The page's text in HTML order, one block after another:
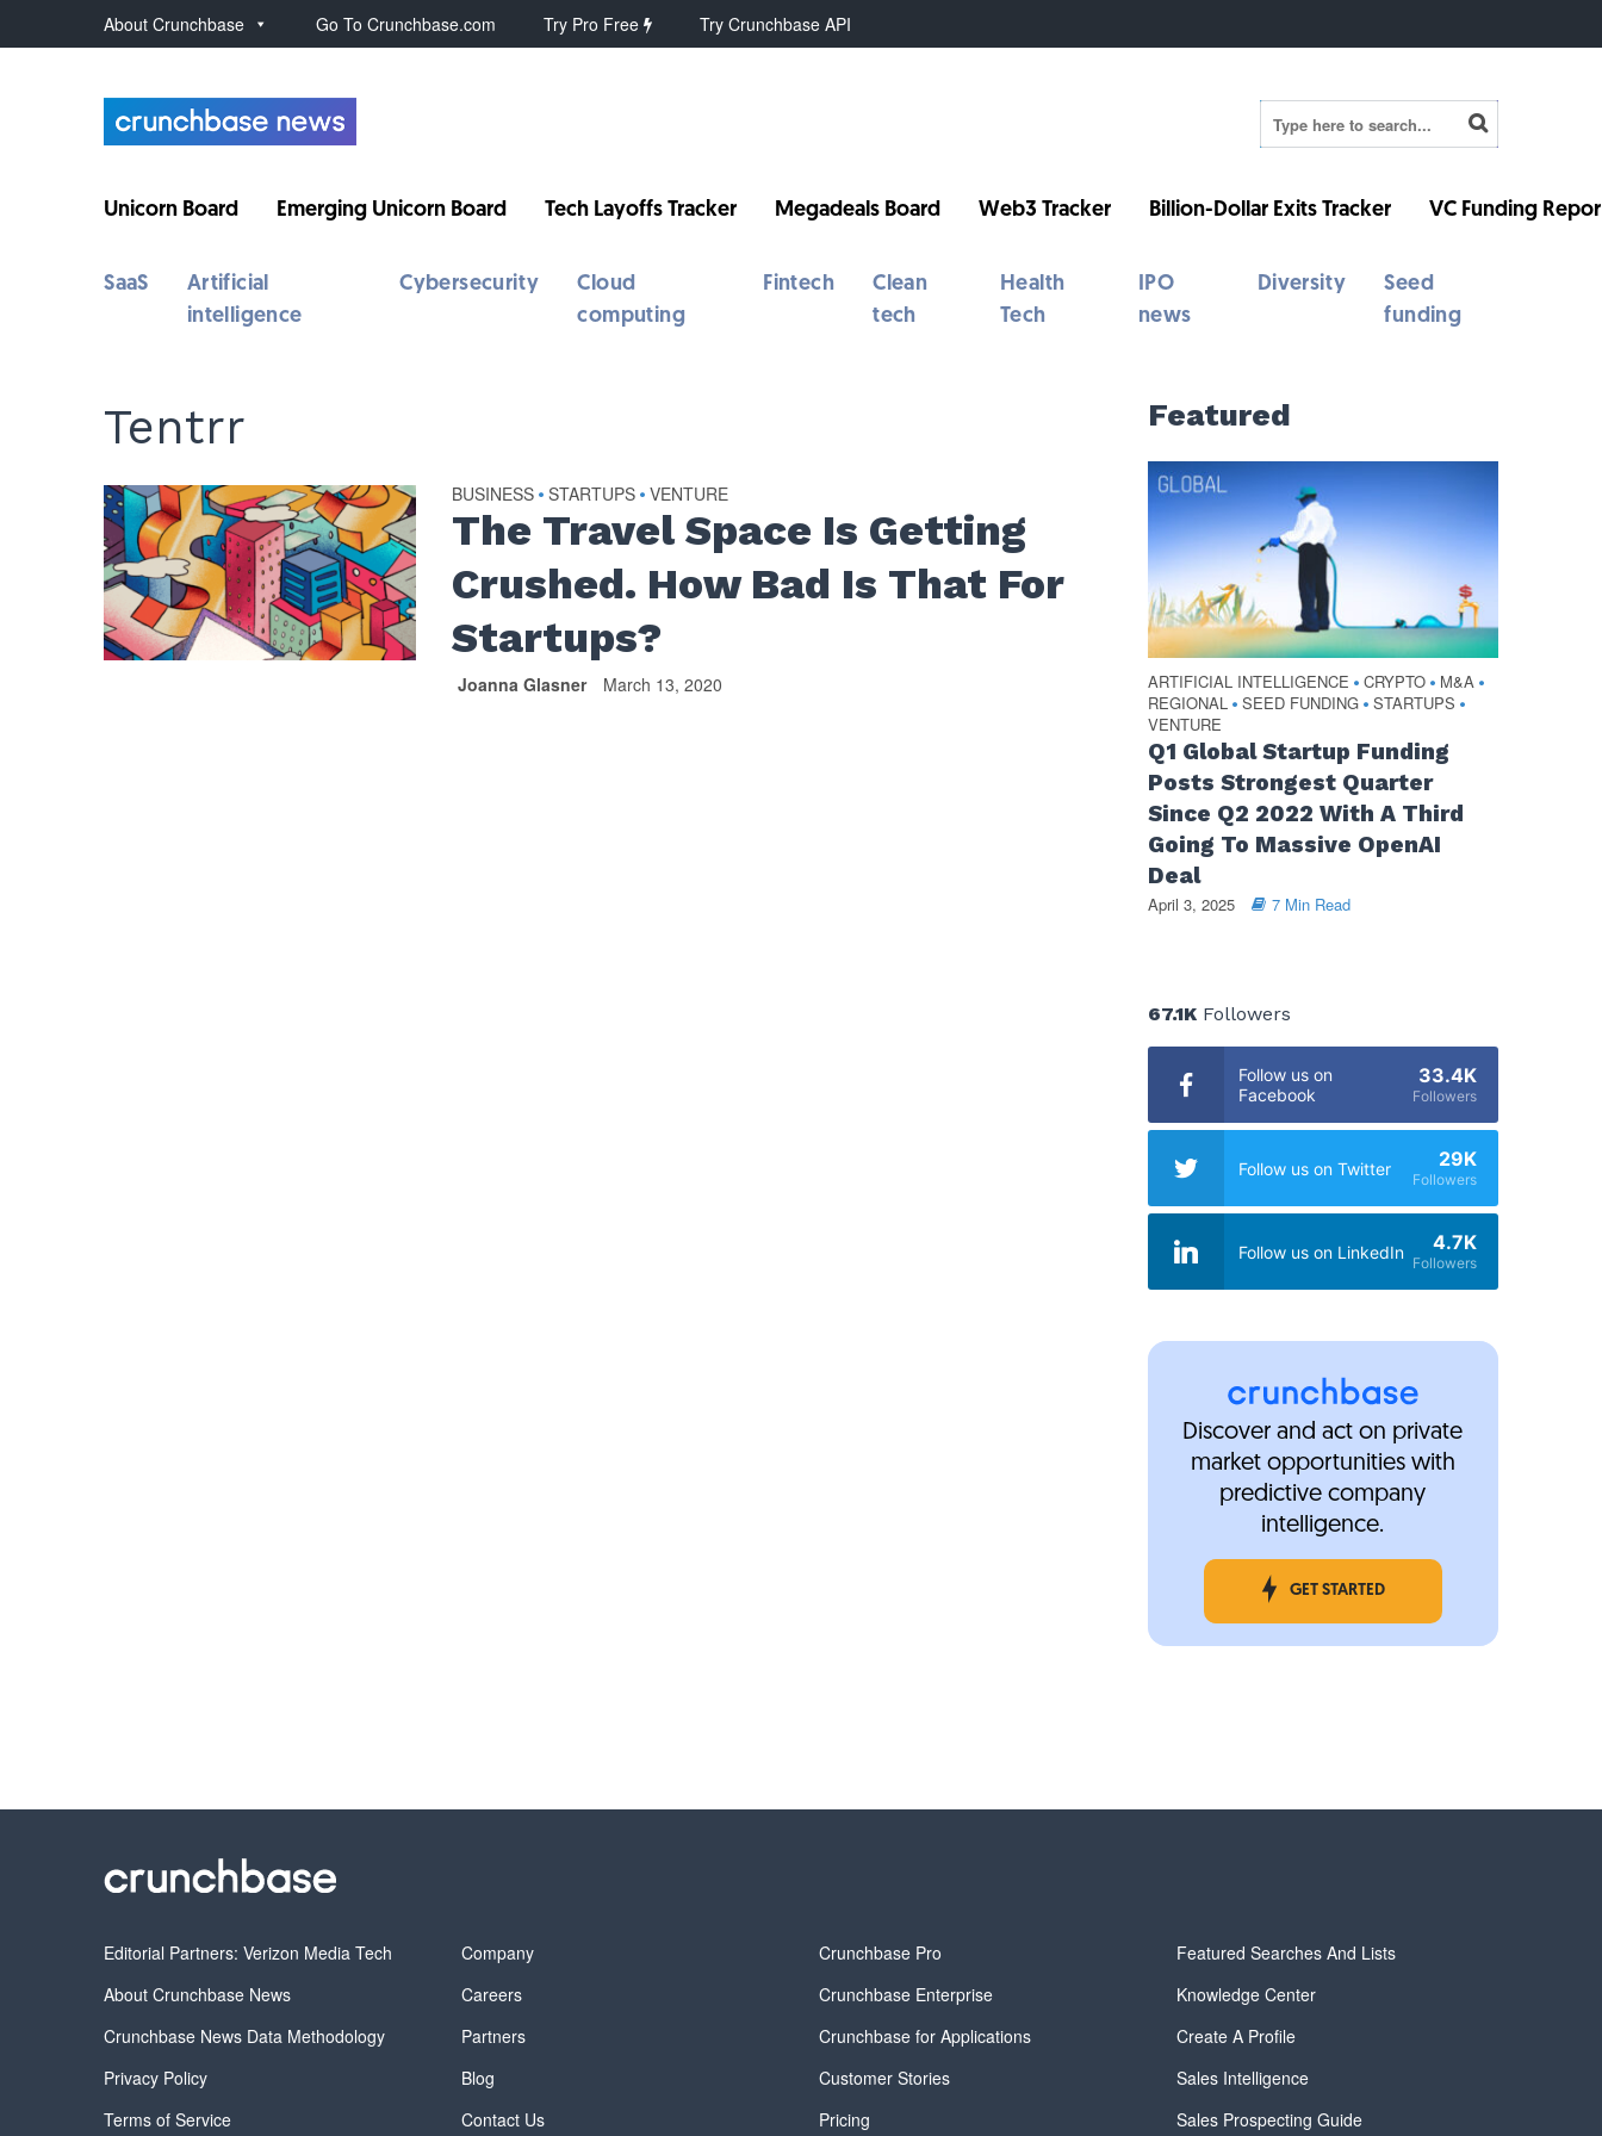
About Crunchbase Go To Crunchbase.com Try Pro Free Try Crunchbase API
Unicorn Board Emerging Unicorn Board Tech Layoffs Tracker Megadeals Board Web3 Tracker Billion-Dollar Exits Tracker VC Funding
SaaS
Artificial
intelligence
Cybersecurity
Cloud
computing
Fintech
Clean
tech
Health
Tech
IPO
news
Diversity
Seed
funding
Tentrr
BUSINESS • STARTUPS • VENTURE
The Travel Space Is Getting
Crushed. How Bad Is That For
Startups?
Joanna Glasner March 13, 2020
Featured
ARTIFICIAL INTELLIGENCE • CRYPTO • M&A •
REGIONAL • SEED FUNDING • STARTUPS •
VENTURE
Q1 Global Startup Funding
Posts Strongest Quarter
Since Q2 2022 With A Third
Going To Massive OpenAI
Deal
April 3, 2025 7 Min Read
67.1KFollowers
Follow us on
Facebook
33.4K
Followers
Follow us on Twitter 29K
Followers
Follow us on LinkedIn 4.7K
Followers
Discover and act on private
market opportunities with
predictive company
intelligence.
GET STARTED
Editorial Partners: Verizon Media Tech
About Crunchbase News
Crunchbase News Data Methodology
Privacy Policy
Terms of Service
Company
Careers
Partners
Blog
Contact Us
Crunchbase Pro
Crunchbase Enterprise
Crunchbase for Applications
Customer Stories
Pricing
Featured Searches And Lists
Knowledge Center
Create A Profile
Sales Intelligence
Sales Prospecting Guide